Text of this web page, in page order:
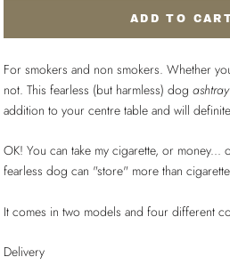
ADD TO
For smokers and non smokers. Whether
not. This fearless (but harmless) dog ashtray
addition to your centre table and will
OK! You can take my cigarette, or money...
fearless dog can "store" more than
It comes in two models and four different
Delivery